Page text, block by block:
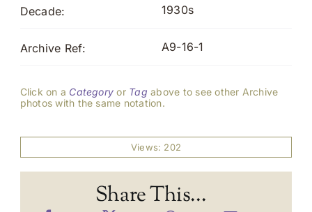
Decade: 1930s
Archive Ref: A9-16-1
Click on a Category or Tag above to see other Archive
photos with the same notation.
Views: 202
Share This...